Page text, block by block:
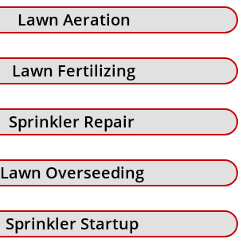
Lawn Aeration
Lawn Fertilizing
Sprinkler Repair
Lawn Overseeding
Sprinkler Startup